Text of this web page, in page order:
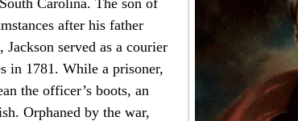
Carolina. The son of
after his father
served as a courier
in 1781. While a prisoner,
the officer’s boots, an
Orphaned by the war,